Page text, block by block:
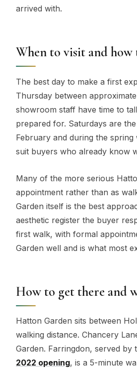
arrived with.
When to visit and
The best day to make a first
Thursday between
showroom staff have time to
prepared for. Saturdays are
February and during the
suit buyers who already know
Many of the more serious
appointment rather than as
Garden itself is the best
aesthetic register the buyer
first walk, with formal
Garden well and is what most
How to get there and
Hatton Garden sits between
walking distance. Chancery
Garden. Farringdon, served by
2022 opening, is a 5-minute